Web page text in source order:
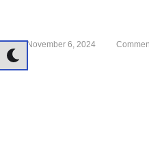
November 6, 2024